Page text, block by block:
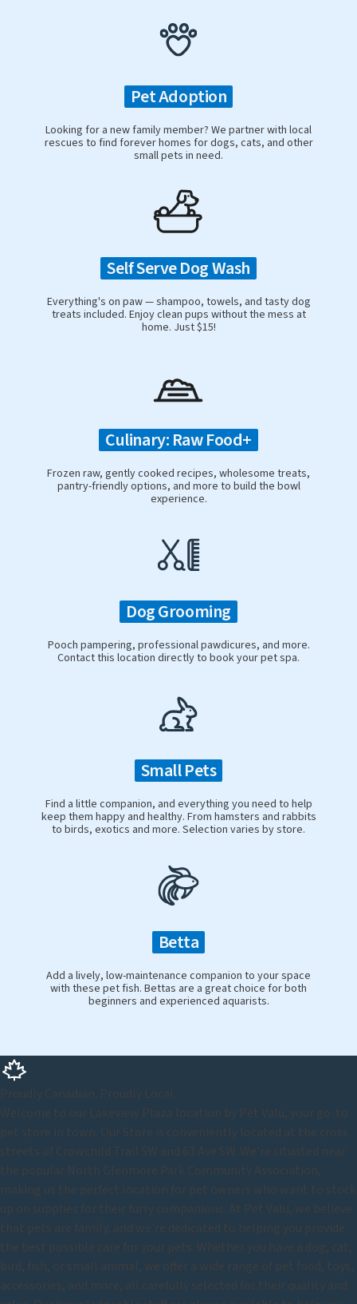
Pet Adoption
Looking for a new family member? We partner with local
rescues to find forever homes for dogs, cats, and other
small pets in need.
Self Serve Dog Wash
Everything's on paw — shampoo, towels, and tasty dog
treats included. Enjoy clean pups without the mess at
home. Just $15!
Culinary: Raw Food+
Frozen raw, gently cooked recipes, wholesome treats,
pantry-friendly options, and more to build the bowl
experience.
Dog Grooming
Pooch pampering, professional pawdicures, and more.
Contact this location directly to book your pet spa.
Small Pets
Find a little companion, and everything you need to help
keep them happy and healthy. From hamsters and rabbits
to birds, exotics and more. Selection varies by store.
Betta
Add a lively, low-maintenance companion to your space
with these pet fish. Bettas are a great choice for both
beginners and experienced aquarists.
Proudly Canadian. Proudly Local.
Welcome to our Lakeview Plaza location by Pet Valu, your go-to
pet store in town. Our Store is conveniently located at the cross
streets of Crowchild Trail SW and 63 Ave SW. We're situated near
the popular North Glenmore Park Community Association,
making us the perfect location for pet owners who want to stock
up on supplies for their furry companions. At Pet Valu, we believe
that pets are family, and we're dedicated to helping you provide
the best possible care for your pets. Whether you have a dog, cat,
bird, fish, or small animal, we offer a wide range of pet food, toys,
accessories, and more, all carefully selected for their quality and